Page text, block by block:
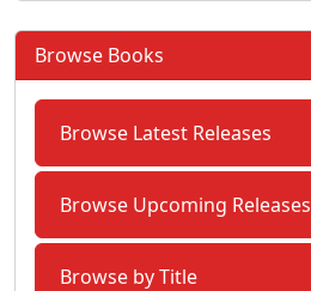
Browse Books
Browse Latest Releases
Browse Upcoming Releases
Browse by Title